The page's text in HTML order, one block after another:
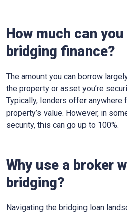
How much can
bridging finance?
The amount you can borrow
the property or asset you’re
Typically, lenders offer anywhere
property’s value. However, in
security, this can go up to 100%.
Why use a broker
bridging?
Navigating the bridging loan